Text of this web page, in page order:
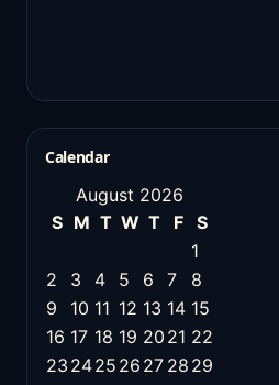
Calendar
August 2026
S M T W T F
S
1
2
3 4 5 6 7
8
9
10 11 12 13 14 15
16 17 18 19 20 21 22
23 2425 26 27 28 29